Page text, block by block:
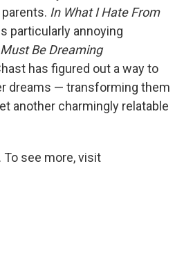
In What I Hate From
particularly annoying
Be Dreaming
has figured out a way to
dreams — transforming them
another charmingly relatable
To see more, visit